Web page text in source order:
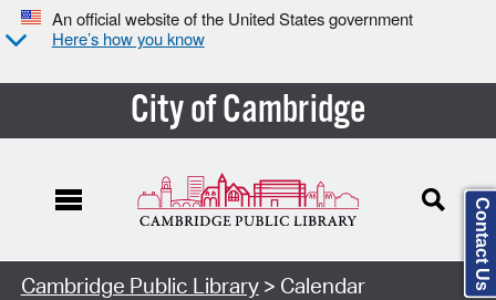
An official website of the United States government
Here’s how you know
City of Cambridge
Cambridge Public Library> Calendar Contact Us